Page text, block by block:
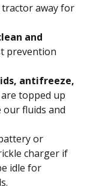
away for
and
prevention
antifreeze,
are topped up
our fluids and
or
charger if
idle for